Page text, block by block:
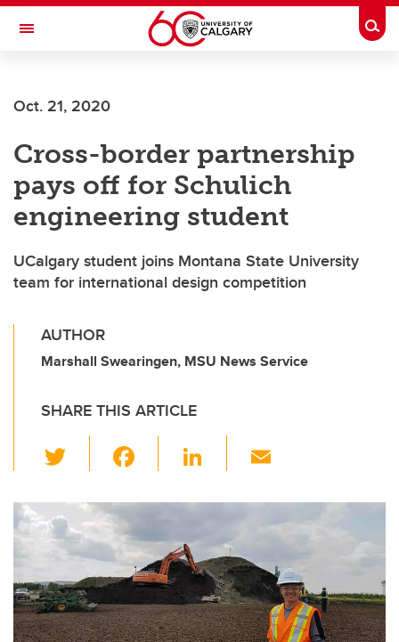
Skip to main content
Toggle Navigation
Oct. 21, 2020
Cross-border partnership
pays off for Schulich
engineering student
UCalgary student joins Montana State University
team for international design competition
AUTHOR
Marshall Swearingen, MSU News Service
SHARE THIS ARTICLE
wi
tt
er
c
e
b
o
o
Li
k
e
dI
n
ail